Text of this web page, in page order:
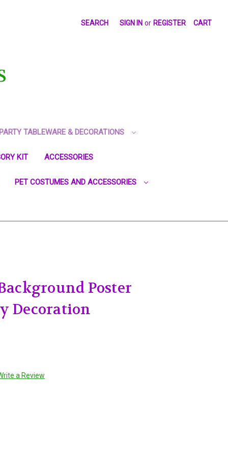
SEARCH SIGN IN or REGISTER CART
PARTY TABLEWARE & DECORATIONS
KIT ACCESSORIES
PET COSTUMES AND ACCESSORIES
Poster
Decoration
a Review